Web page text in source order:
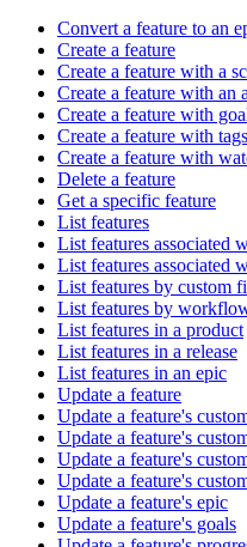
Convert a feature to an
Create a feature
Create a feature with a
Create a feature with an
Create a feature with
Create a feature with tags
Create a feature with
Delete a feature
Get a specific feature
List features
List features associated
List features associated
List features by custom
List features by
List features in a product
List features in a release
List features in an epic
Update a feature
Update a feature's
Update a feature's
Update a feature's
Update a feature's
Update a feature's epic
Update a feature's goals